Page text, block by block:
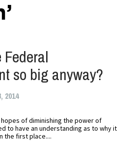
so big anyway?
2014
of diminishing the power of
to have an understanding as to why it
the first place....